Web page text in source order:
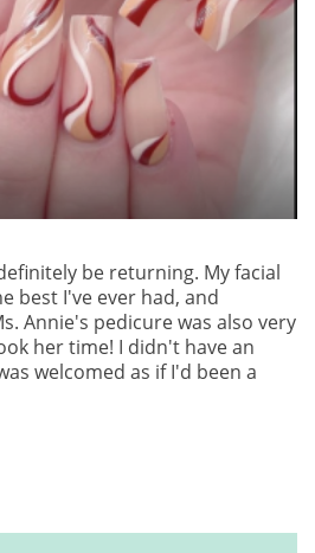
be returning. My facial
best I've ever had, and
Annie's pedicure was also very
her time! I didn't have an
welcomed as if I'd been a